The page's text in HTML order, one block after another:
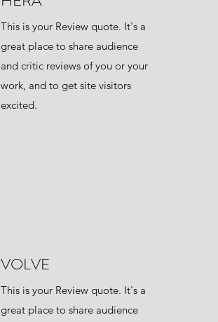
This is your Review quote. It's a
great place to share audience
and critic reviews of you or your
work, and to get site visitors
excited.
VOLVE
This is your Review quote. It's a
great place to share audience